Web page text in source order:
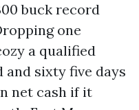
buck record
one
a qualified
sixty five days
net cash if it